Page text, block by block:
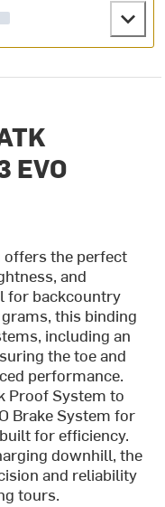
EVO
offers the perfect
and
for backcountry
this binding
including an
the toe and
performance.
Proof System to
Brake System for
for efficiency.
downhill, the
and reliability
tours.